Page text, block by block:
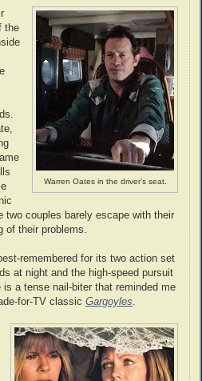
Warren Oates in the driver's seat.
the
two couples barely escape with their
of their problems.
remembered for its two action set
at night and the high-speed pursuit
a tense nail-biter that reminded me
for-TV classic Gargoyles